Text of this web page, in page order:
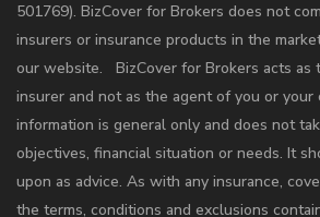
501769). BizCover for Brokers does not
insurers or insurance products in the
our website. BizCover for Brokers acts as
insurer and not as the agent of you or your
information is general only and does not
objectives, financial situation or needs. It
upon as advice. As with any insurance,
the terms, conditions and exclusions